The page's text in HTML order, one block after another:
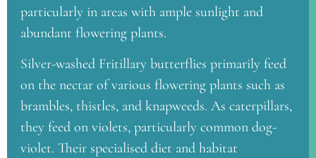
particularly in areas with ample sunlight and
abundant flowering plants.
Silver-washed Fritillary butterflies primarily feed
on the nectar of various flowering plants such as
brambles, thistles, and knapweeds. As caterpillars,
they feed on violets, particularly common dog-
violet. Their specialised diet and habitat